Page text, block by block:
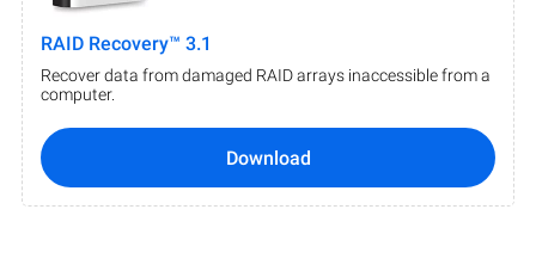
RAID Recovery™ 3.1
Recover data from damaged RAID arrays inaccessible from a
computer.
Download